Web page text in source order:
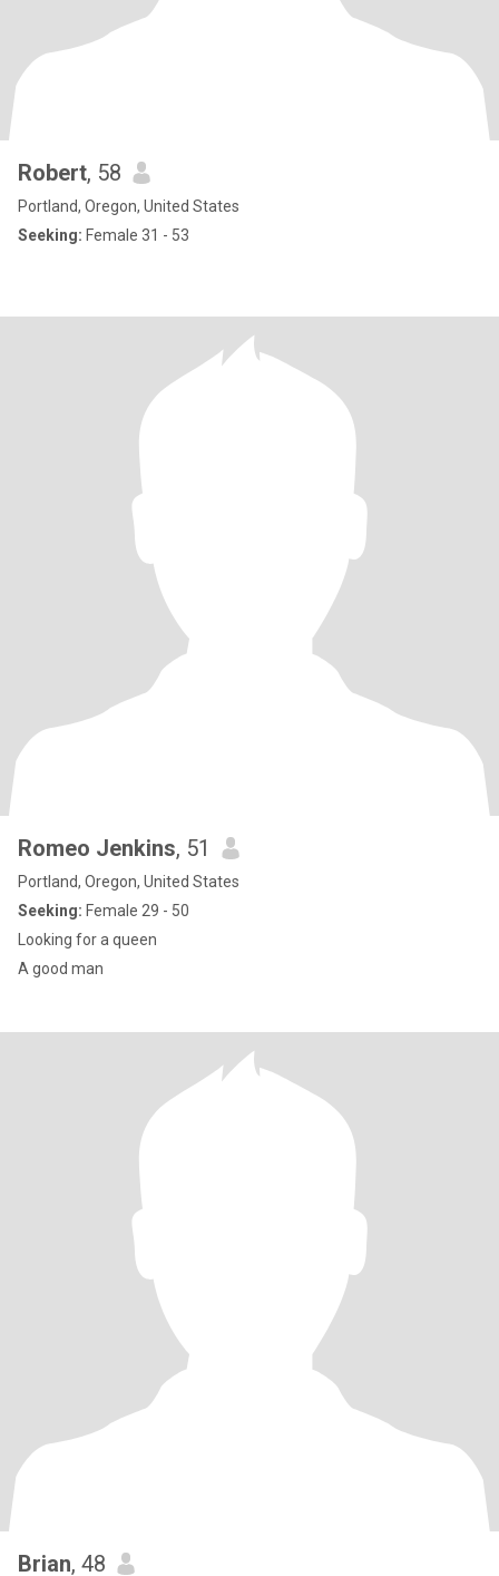
Robert, 58
Portland, Oregon, United States
Seeking: Female 31 - 53
Romeo Jenkins, 51
Portland, Oregon, United States
Seeking: Female 29 - 50
Looking for a queen
A good man
Brian, 48